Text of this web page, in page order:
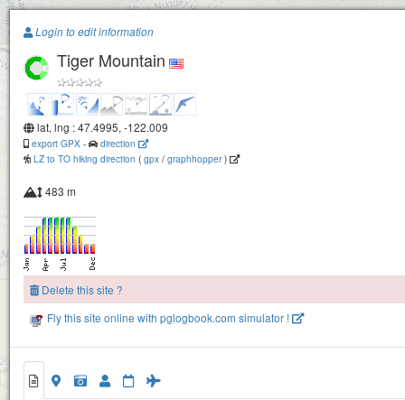
Paragliding.Earth
Tiger Mountain
+
−
Login to edit information
Tiger Mountain
lat, lng : 47.4995, -122.009
export GPX -
direction
LZ to TO hiking direction ( gpx / graphhopper)
483 m
Delete this site ?
Fly this site online with pglogbook.com simulator !